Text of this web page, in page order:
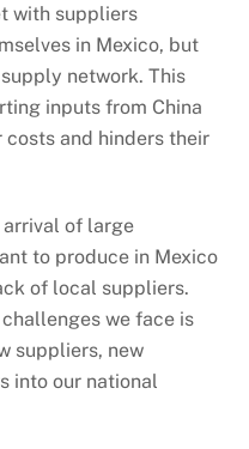
with suppliers
in Mexico, but
network. This
inputs from China
costs and hinders their
arrival of large
to produce in Mexico
of local suppliers.
we face is
suppliers, new
into our national